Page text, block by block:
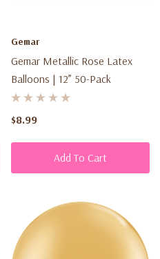
Gemar
Gemar Metallic Rose Latex
Balloons | 12” 50-Pack
$8.99
Add To Cart